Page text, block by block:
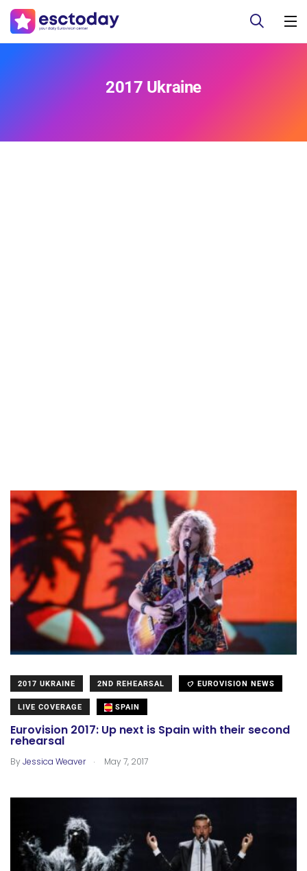
2017 Ukraine
2017 UKRAINE 2ND REHEARSAL EUROVISION NEWS
LIVE COVERAGE SPAIN
Eurovision 2017: Up next is Spain with their second
rehearsal
ByJessica Weaver . May 7, 2017